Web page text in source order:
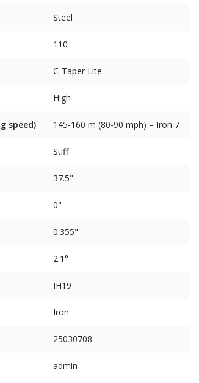
Steel
110
C-Taper Lite
High
speed) 145-160 m (80-90 mph) – Iron 7
Stiff
37.5"
0"
0.355"
2.1°
IH19
Iron
25030708
admin